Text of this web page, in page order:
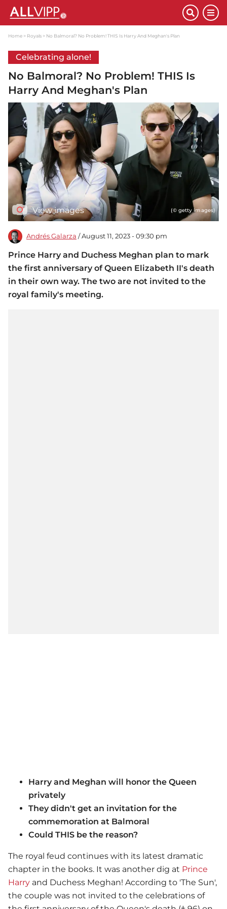
Home Royals No Balmoral? No Problem! THIS Is Harry And Meghan's Plan
Celebrating alone!
No Balmoral? No Problem! THIS Is
Harry And Meghan's Plan
View images (© getty images)
Andrés Galarza / August 11, 2023 - 09:30 pm
Prince Harry and Duchess Meghan plan to mark
the first anniversary of Queen Elizabeth II's death
in their own way. The two are not invited to the
royal family's meeting.
Harry and Meghan will honor the Queen
privately
They didn't get an invitation for the
commemoration at Balmoral
Could THIS be the reason?
The royal feud continues with its latest dramatic
chapter in the books. It was another dig at Prince
Harry and Duchess Meghan! According to 'The Sun',
the couple was not invited to the celebrations of